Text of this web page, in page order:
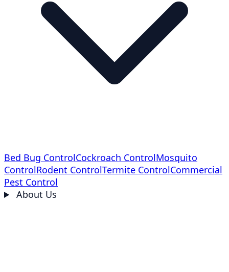
Bed Bug ControlCockroach ControlMosquito
ControlRodent ControlTermite ControlCommercial
Pest Control
About Us